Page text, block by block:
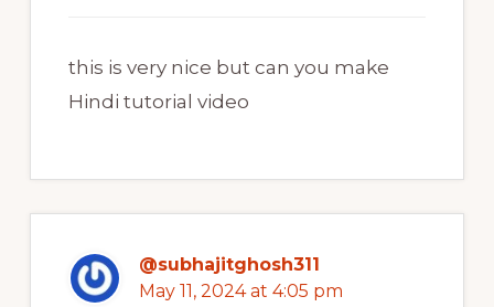
this is very nice but can you make
Hindi tutorial video
@subhajitghosh311
May 11, 2024 at 4:05 pm